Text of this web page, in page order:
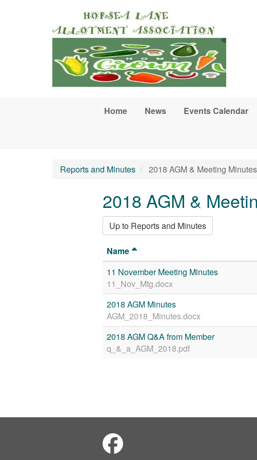
Home News Events Calendar
Reports and Minutes 2018 AGM & Meeting Minutes
2018 AGM &
Up to Reports and Minutes
Name
11 November Meeting Minutes
11_Nov_Mtg.docx
2018 AGM Minutes
AGM_2018_Minutes.docx
2018 AGM Q&A from Member
q_&_a_AGM_2018.pdf